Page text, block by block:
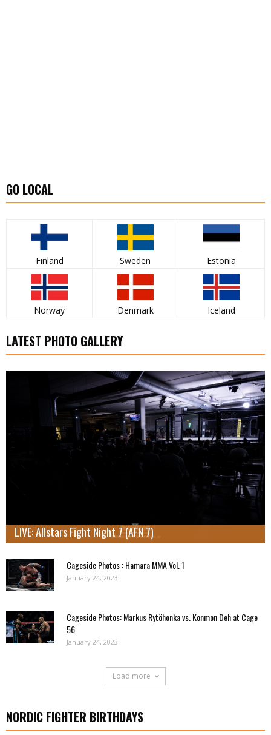
GO LOCAL
Finland Sweden Estonia
Norway Denmark Iceland
LATEST PHOTO GALLERY
LIVE: Allstars Fight Night 7 (AFN 7)
Cageside Photos : Hamara MMA Vol. 1
January 24, 2023
Cageside Photos: Markus Rytöhonka vs. Konmon Deh at Cage
56
January 24, 2023
Load more
NORDIC FIGHTER BIRTHDAYS